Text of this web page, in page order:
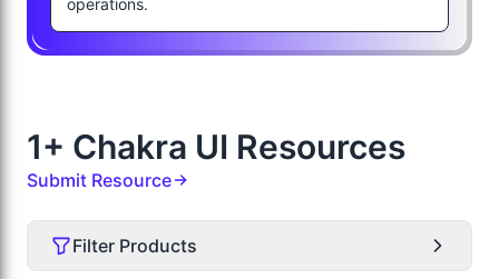
operations.
1+ Chakra UI Resources
Submit Resource
Filter Products